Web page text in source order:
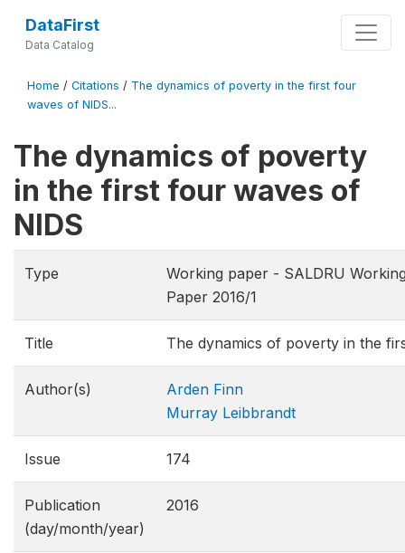
DataFirst
Data Catalog
Home / Citations / The dynamics of poverty in the first four
waves of NIDS...
The dynamics of poverty
in the first four waves of
NIDS
Type
Working paper - SALDRU
Paper 2016/1
Title The dynamics of poverty in the
Author(s)
Arden Finn
Murray Leibbrandt
Issue 174
Publication
(day/month/year)
2016